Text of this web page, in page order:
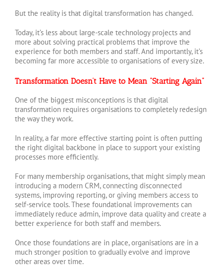
But the reality is that digital transformation has changed.
Today, it’s less about large-scale technology projects and
more about solving practical problems that improve the
experience for both members and staff. And importantly, it’s
becoming far more accessible to organisations of every size.
Transformation Doesn’t Have to Mean “Starting Again”
One of the biggest misconceptions is that digital
transformation requires organisations to completely redesign
the way they work.
In reality, a far more effective starting point is often putting
the right digital backbone in place to support your existing
processes more efficiently.
For many membership organisations, that might simply mean
introducing a modern CRM, connecting disconnected
systems, improving reporting, or giving members access to
self-service tools. These foundational improvements can
immediately reduce admin, improve data quality and create a
better experience for both staff and members.
Once those foundations are in place, organisations are in a
much stronger position to gradually evolve and improve
other areas over time.